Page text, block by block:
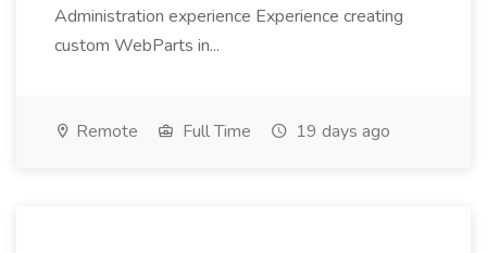
Administration experience Experience creating
custom WebParts in...
Remote Full Time 19 days ago